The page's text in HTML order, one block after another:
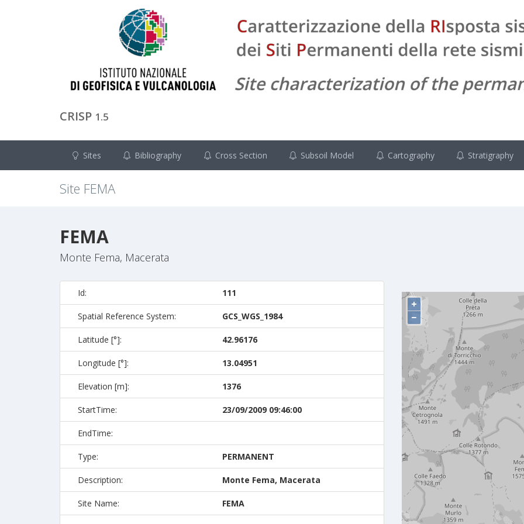
CRISP 1.5
Sites Bibliography Cross Section Subsoil Model Cartography Stratigraphy
Site FEMA
FEMA
Monte Fema, Macerata
Id: 111
Spatial Reference System: GCS_WGS_1984
Latitude [°]: 42.96176
Longitude [°]: 13.04951
Elevation [m]: 1376
StartTime: 23/09/2009 09:46:00
EndTime:
Type: PERMANENT
Description: Monte Fema, Macerata
Site Name: FEMA
+
−